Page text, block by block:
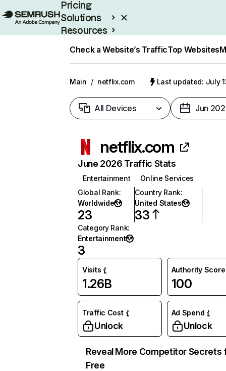
Pricing
Solutions
Resources
Check a Website’s TrafficTop Websites
Main / netflix.com Last updated: July
All Devices Jun
netflix.com
June 2026 Traffic Stats
Entertainment
Online Services
Global Rank:
Worldwide
23
Country Rank:
United States
33
Category Rank:
Entertainment
3
Visits
1.26B
Authority Score
100
Traffic Cost
Unlock
Ad Spend
Unlock
Reveal More Competitor Secrets
Free